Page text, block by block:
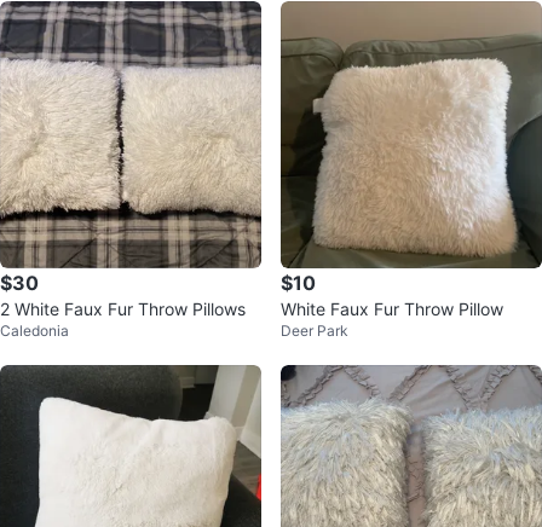
$30
2 White Faux Fur Throw Pillows
Caledonia
$10
White Faux Fur Throw Pillow
Deer Park